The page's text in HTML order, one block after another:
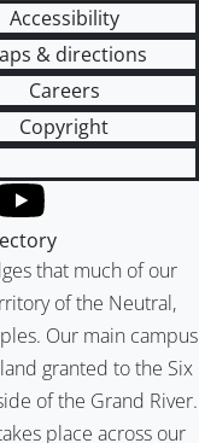
Accessibility
& directions
Careers
Copyright
that much of our
of the Neutral,
Our main campus
granted to the Six
of the Grand River.
place across our